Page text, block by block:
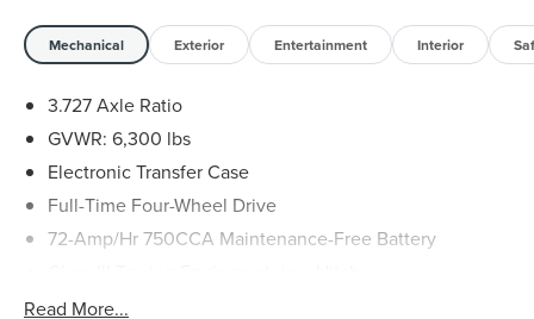
Mechanical Exterior Entertainment Interior
3.727 Axle Ratio
GVWR: 6,300 lbs
Electronic Transfer Case
Full-Time Four-Wheel Drive
72-Amp/Hr 750CCA Maintenance-Free Battery
Trailer Wiring Harness
Read More...